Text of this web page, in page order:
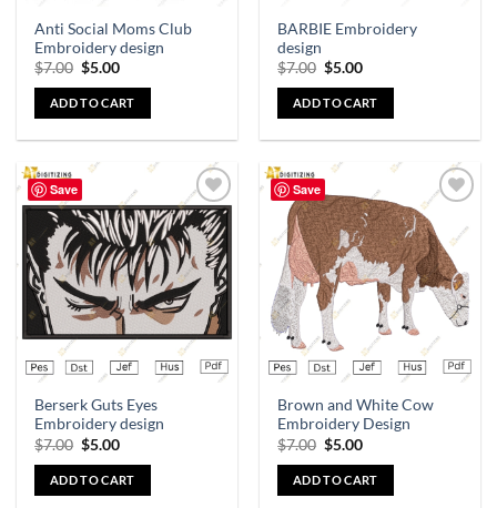
Anti Social Moms Club
Embroidery design
$7.00 $5.00
ADD TO CART
BARBIE Embroidery
design
$7.00 $5.00
ADD TO CART
Save
Add to
wishlist
Berserk Guts Eyes
Embroidery design
$7.00 $5.00
ADD TO CART
Save
Add to
wishlist
Brown and White Cow
Embroidery Design
$7.00 $5.00
ADD TO CART